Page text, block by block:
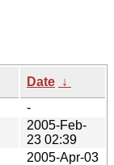
Date ↓
-
2005-Feb-
23 02:39
2005-Apr-03